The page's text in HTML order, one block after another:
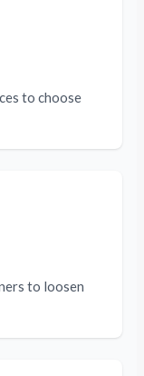
to choose
to loosen